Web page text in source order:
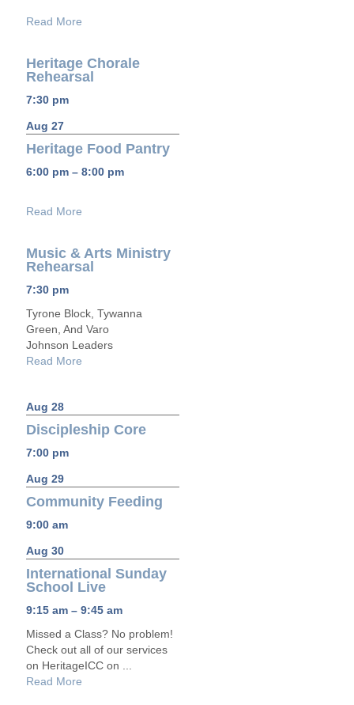
Read More
Heritage Chorale
Rehearsal
7:30 pm
Aug 27
Heritage Food Pantry
6:00 pm – 8:00 pm
Read More
Music & Arts Ministry
Rehearsal
7:30 pm
Tyrone Block, Tywanna
Green, And Varo
Johnson Leaders
Read More
Aug 28
Discipleship Core
7:00 pm
Aug 29
Community Feeding
9:00 am
Aug 30
International Sunday
School Live
9:15 am – 9:45 am
Missed a Class? No problem!
Check out all of our services
on HeritageICC on ...
Read More